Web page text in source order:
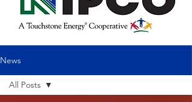
News
All Posts